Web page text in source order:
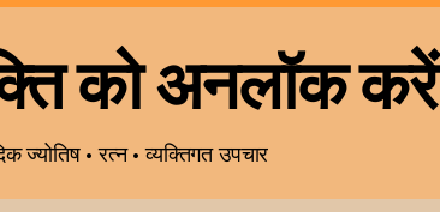
को अनलॉक करें
ज्योतिष • रत्न • व्यक्तिगत उपचार